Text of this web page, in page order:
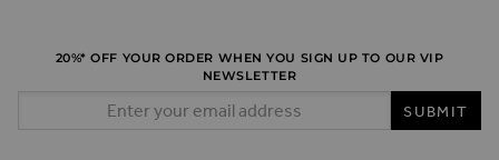
20%* OFF YOUR ORDER WHEN YOU SIGN UP TO OUR VIP
NEWSLETTER
SUBMIT